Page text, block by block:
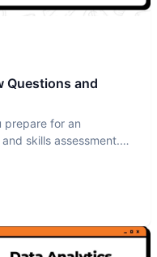
Questions and
prepare for an
skills assessment.